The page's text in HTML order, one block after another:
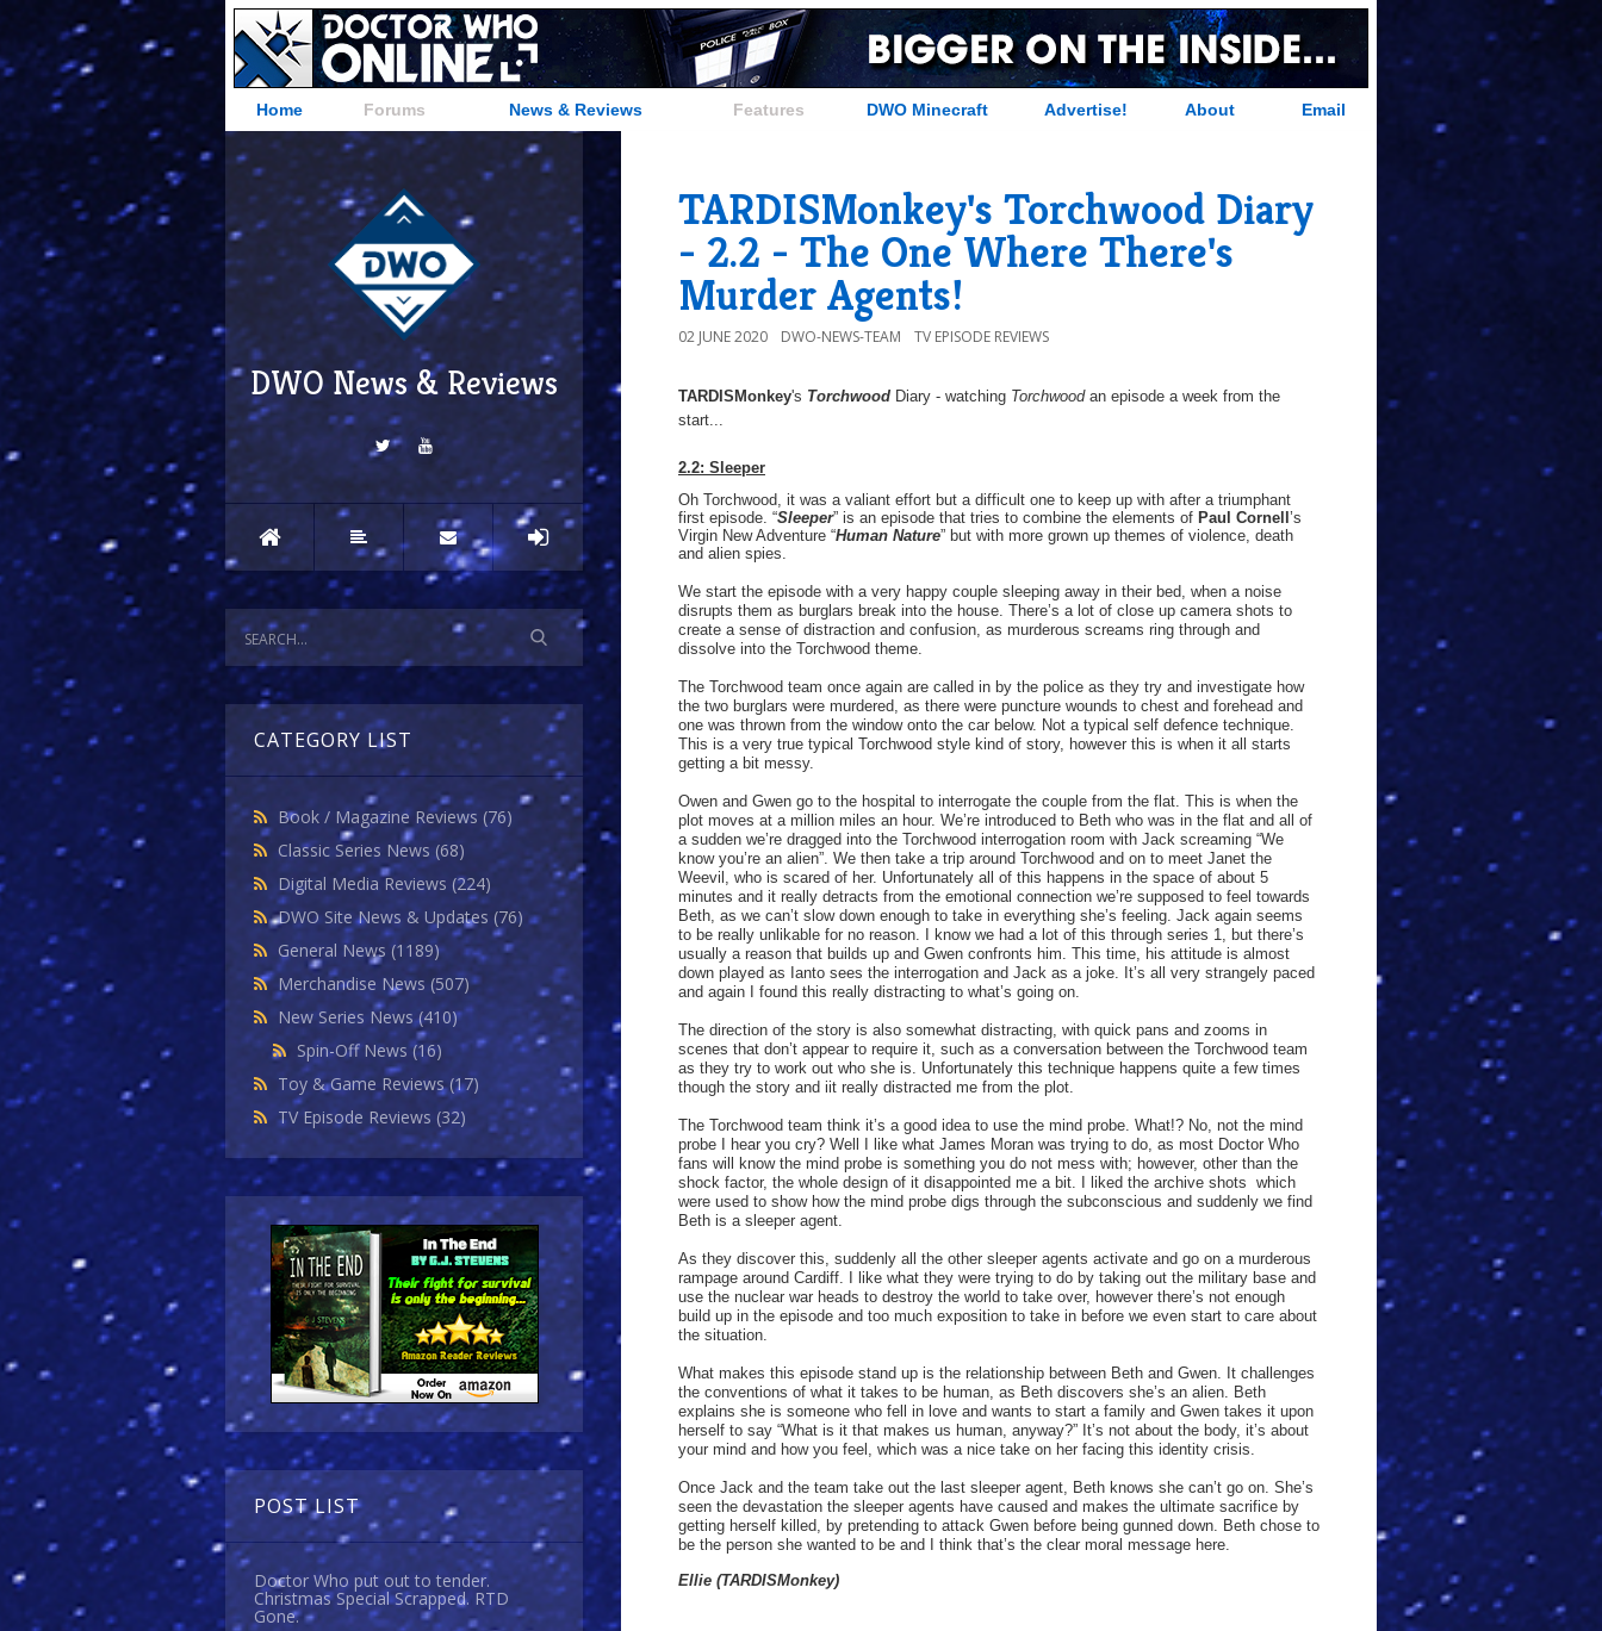
Home Forums News & Reviews Features DWO Minecraft Advertise! About Email
DWO News & Reviews
CATEGORY LIST
Book / Magazine Reviews (76)
Classic Series News (68)
Digital Media Reviews (224)
DWO Site News & Updates (76)
General News (1189)
Merchandise News (507)
New Series News(410)
Spin-Off News(16)
Toy & Game Reviews(17)
TV Episode Reviews (32)
POST LIST
Doctor Who put out to tender.
Christmas Special Scrapped. RTD
Gone.
TARDISMonkey's Torchwood Diary
- 2.2 - The One Where There's
Murder Agents!
02 JUNE 2020 DWO-NEWS-TEAM TV EPISODE REVIEWS
TARDISMonkey's Torchwood Diary - watching Torchwoodan episode a week from the
start...
2.2: Sleeper
Oh Torchwood, it was a valiant effort but a difficult one to keep up with after a triumphant
first episode. “Sleeper” is an episode that tries to combine the elements of Paul Cornell ’s
Virgin New Adventure “Human Nature” but with more grown up themes of violence, death
and alien spies.
We start the episode with a very happy couple sleeping away in their bed, when a noise
disrupts them as burglars break into the house. There’s a lot of close up camera shots to
create a sense of distraction and confusion, as murderous screams ring through and
dissolve into the Torchwood theme.
The Torchwood team once again are called in by the police as they try and investigate how
the two burglars were murdered, as there were puncture wounds to chest and forehead and
one was thrown from the window onto the car below. Not a typical self defence technique.
This is a very true typical Torchwood style kind of story, however this is when it all starts
getting a bit messy.
Owen and Gwen go to the hospital to interrogate the couple from the flat. This is when the
plot moves at a million miles an hour. We’re introduced to Beth who was in the flat and all of
a sudden we’re dragged into the Torchwood interrogation room with Jack screaming “We
know you’re an alien”. We then take a trip around Torchwood and on to meet Janet the
Weevil, who is scared of her. Unfortunately all of this happens in the space of about 5
minutes and it really detracts from the emotional connection we’re supposed to feel towards
Beth, as we can’t slow down enough to take in everything she’s feeling. Jack again seems
to be really unlikable for no reason. I know we had a lot of this through series 1, but there’s
usually a reason that builds up and Gwen confronts him. This time, his attitude is almost
down played as Ianto sees the interrogation and Jack as a joke. It’s all very strangely paced
and again I found this really distracting to what’s going on.
The direction of the story is also somewhat distracting, with quick pans and zooms in
scenes that don’t appear to require it, such as a conversation between the Torchwood team
as they try to work out who she is. Unfortunately this technique happens quite a few times
though the story and iit really distracted me from the plot.
The Torchwood team think it’s a good idea to use the mind probe. What!? No, not the mind
probe I hear you cry? Well I like what James Moran was trying to do, as most Doctor Who
fans will know the mind probe is something you do not mess with; however, other than the
shock factor, the whole design of it disappointed me a bit. I liked the archive shots which
were used to show how the mind probe digs through the subconscious and suddenly we find
Beth is a sleeper agent.
As they discover this, suddenly all the other sleeper agents activate and go on a murderous
rampage around Cardiff. I like what they were trying to do by taking out the military base and
use the nuclear war heads to destroy the world to take over, however there’s not enough
build up in the episode and too much exposition to take in before we even start to care about
the situation.
What makes this episode stand up is the relationship between Beth and Gwen. It challenges
the conventions of what it takes to be human, as Beth discovers she’s an alien. Beth
explains she is someone who fell in love and wants to start a family and Gwen takes it upon
herself to say “What is it that makes us human, anyway?” It’s not about the body, it’s about
your mind and how you feel, which was a nice take on her facing this identity crisis.
Once Jack and the team take out the last sleeper agent, Beth knows she can’t go on. She’s
seen the devastation the sleeper agents have caused and makes the ultimate sacrifice by
getting herself killed, by pretending to attack Gwen before being gunned down. Beth chose to
be the person she wanted to be and I think that’s the clear moral message here.
Ellie (TARDISMonkey)